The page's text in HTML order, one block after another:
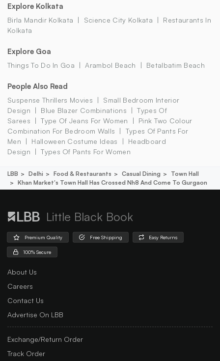
Explore Kolkata
Birla Mandir Kolkata Science City Kolkata
Restaurants In
Kolkata
Explore Goa
Things To Do In Goa Arambol Beach Betalbatim Beach
People Also Read
Suspense Thrillers Movies
Small Bedroom Interior
Design
Blue Blazer Combinations
Types Of
Sarees
Type Of Jeans For Women
Pink Two Colour
Combination For Bedroom Walls
Types Of Pants For
Men
Halloween Costume Ideas
Headboard
Design
Types Of Pants For Women
LBB Delhi Food & Restaurants Casual Dining
Town Hall
Khan Market's Town Hall Has Crossed Nh8 And Come To Gurgaon
Little Black Book
Premium Quality Free Shipping Easy Returns
100% Secure
About Us
Careers
Contact Us
Advertise On LBB
Exchange/Return Order
Track Order